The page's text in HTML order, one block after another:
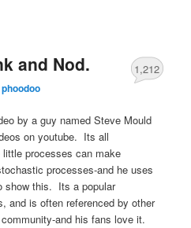
and Nod.
phoodoo
1,212
by a guy named Steve Mould
on youtube. Its all
processes can make
processes-and he uses
show this. Its a popular
and is often referenced by other
and his fans love it.